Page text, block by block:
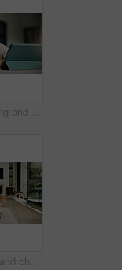
Homework, writing and child in home with tablet, online activity and document for academic app. Homeschool, tech and boy in house with website, digital lesson or assessment in remote education
Portrait, mother and child with hug in living room, happiness and support for relationship security. Embrace, woman and girl with smile for emotional connection, family home and affection for bonding